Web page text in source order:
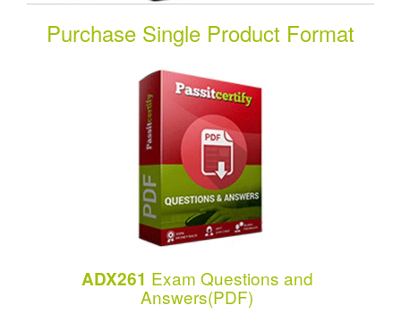
Purchase Single Product Format
ADX261 Exam Questions and
Answers(PDF)